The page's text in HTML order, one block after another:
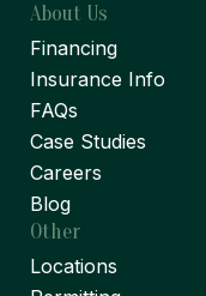
About Us
Financing
Insurance Info
FAQs
Case Studies
Careers
Blog
Other
Locations